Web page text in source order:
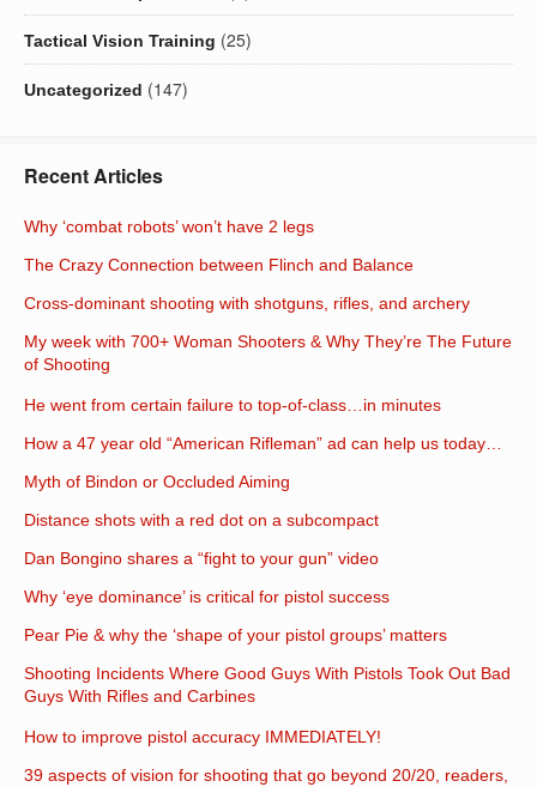
Tactical Vision Training (25)
Uncategorized (147)
Recent Articles
Why ‘combat robots’ won’t have 2 legs
The Crazy Connection between Flinch and Balance
Cross-dominant shooting with shotguns, rifles, and archery
My week with 700+ Woman Shooters & Why They’re The Future
of Shooting
He went from certain failure to top-of-class…in minutes
How a 47 year old “American Rifleman” ad can help us today…
Myth of Bindon or Occluded Aiming
Distance shots with a red dot on a subcompact
Dan Bongino shares a “fight to your gun” video
Why ‘eye dominance’ is critical for pistol success
Pear Pie & why the ‘shape of your pistol groups’ matters
Shooting Incidents Where Good Guys With Pistols Took Out Bad
Guys With Rifles and Carbines
How to improve pistol accuracy IMMEDIATELY!
39 aspects of vision for shooting that go beyond 20/20, readers,